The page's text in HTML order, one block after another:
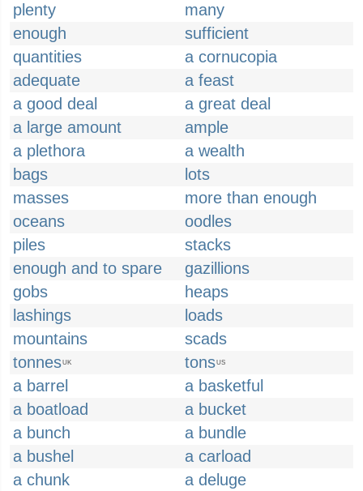
plenty
many
enough
sufficient
quantities
a cornucopia
adequate
a feast
a good deal
a great deal
a large amount
ample
a plethora
a wealth
bags
lots
masses
more than enough
oceans
oodles
piles
stacks
enough and to spare
gazillions
gobs
heaps
lashings
loads
mountains
scads
tonnesUK tonsUS
a barrel
a basketful
a boatload
a bucket
a bunch
a bundle
a bushel
a carload
a chunk
a deluge